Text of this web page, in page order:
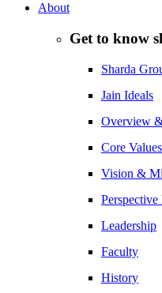
About
Get to know
Sharda
Jain Ideals
Overview
Core Values
Vision &
Perspective
Leadership
Faculty
History